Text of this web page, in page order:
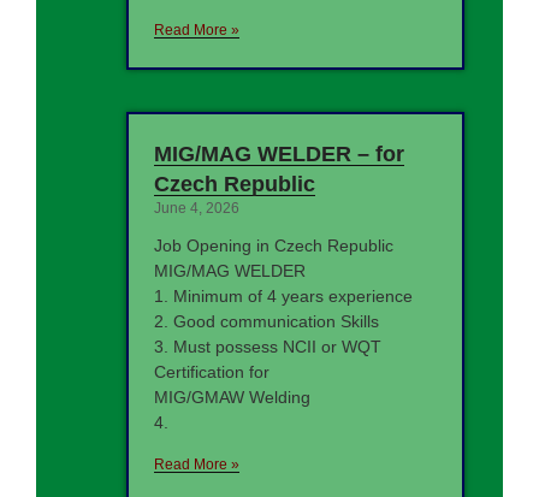
Read More »
MIG/MAG WELDER – for
Czech Republic
June 4, 2026
Job Opening in Czech Republic
MIG/MAG WELDER
1. Minimum of 4 years experience
2. Good communication Skills
3. Must possess NCII or WQT
Certification for
MIG/GMAW Welding
4.
Read More »